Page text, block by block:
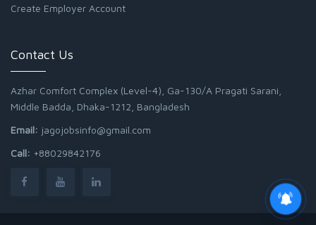
Create Employer Account
Contact Us
Azhar Comfort Complex (Level-4), Ga-130/A Pragati Sarani,
Middle Badda, Dhaka-1212, Bangladesh
Email: jagojobsinfo@gmail.com
Call: +88029842176